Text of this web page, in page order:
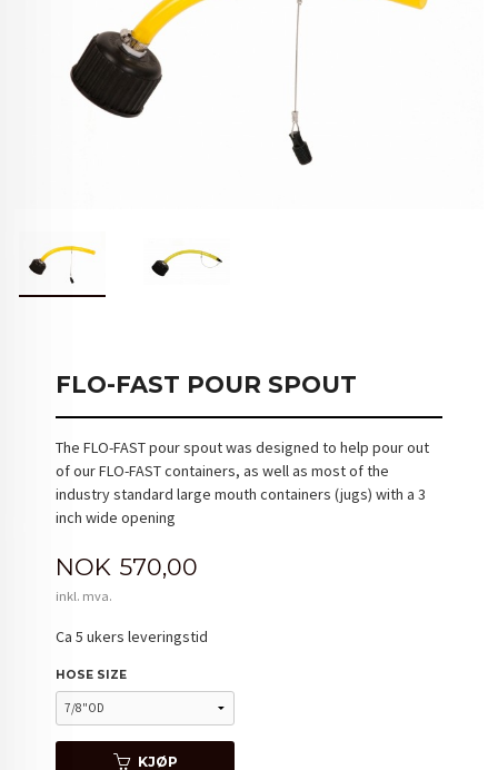
FLO-FAST POUR SPOUT
The FLO-FAST pour spout was designed to help pour out
of our FLO-FAST containers, as well as most of the
industry standard large mouth containers (jugs) with a 3
inch wide opening
Pris
NOK 570,00
inkl. mva.
Ca 5 ukers leveringstid
HOSE SIZE
KJØP